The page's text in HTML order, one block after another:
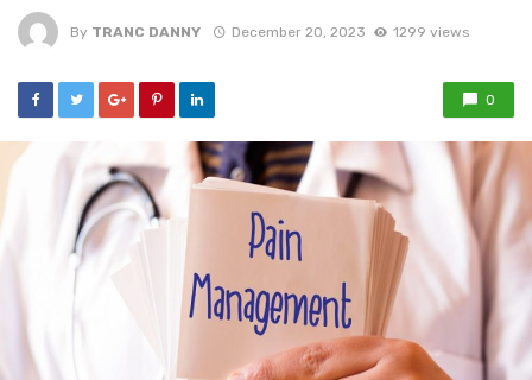
By TRANC DANNY December 20, 2023 1299 views
0